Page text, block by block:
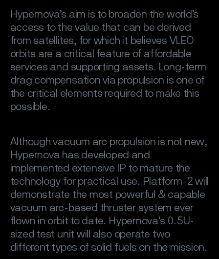
Hypernova’s aim is to broaden the world’s
access to the value that can be derived
from satellites, for which it believes VLEO
orbits are a critical feature of affordable
services and supporting assets. Long-term
drag compensation via propulsion is one of
the critical elements required to make this
possible.
Although vacuum arc propulsion is not new,
Hypernova has developed and
implemented extensive IP to mature the
technology for practical use. Platform-2 will
demonstrate the most powerful & capable
vacuum arc-based thruster system ever
flown in orbit to date. Hypernova’s 0.5U-
sized test unit will also operate two
different types of solid fuels on the mission.